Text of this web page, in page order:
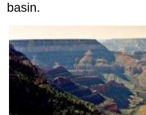
basin.